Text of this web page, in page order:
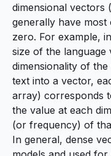
dimensional vectors
generally have
zero. For example,
size of the language
dimensionality of
text into a vector,
array) corresponds
the value at each
(or frequency) of
In general, dense